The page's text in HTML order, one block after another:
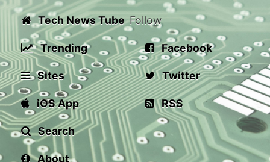
Tech News Tube
Trending
Sites
iOS App
Search
About
Follow
Facebook
Twitter
RSS